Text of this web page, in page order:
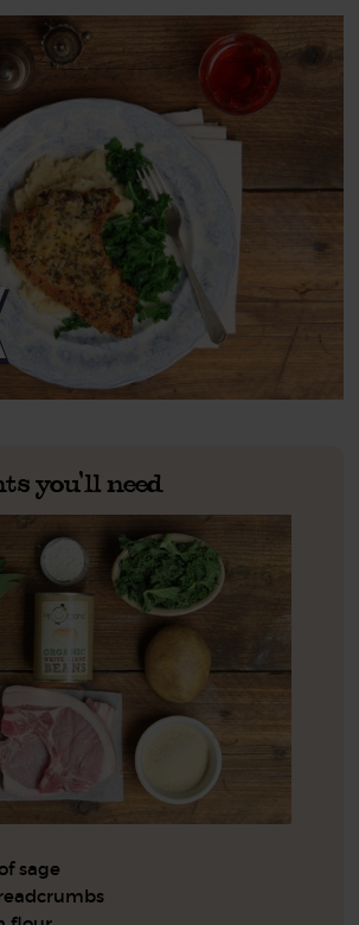
you'll need
sage